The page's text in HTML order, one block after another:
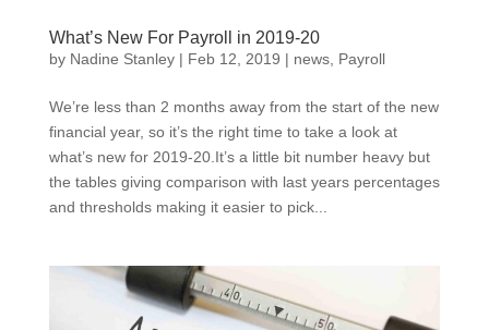
What’s New For Payroll in 2019-20
by Nadine Stanley| Feb 12, 2019 | news, Payroll
We’re less than 2 months away from the start of the new
financial year, so it’s the right time to take a look at
what’s new for 2019-20.It’s a little bit number heavy but
the tables giving comparison with last years percentages
and thresholds making it easier to pick...